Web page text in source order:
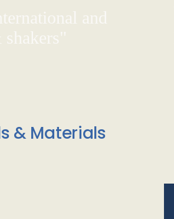
and
& Materials